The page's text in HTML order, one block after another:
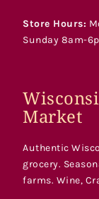
Store Hours:
Sunday 8am-
Market
Authentic
grocery.
farms. Wine,